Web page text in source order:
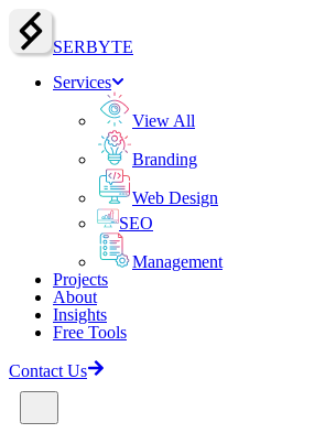
SERBYTE
Services
View All
Branding
Web Design
SEO
Management
Projects
About
Insights
Free Tools
Contact Us